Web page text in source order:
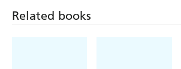
Related books